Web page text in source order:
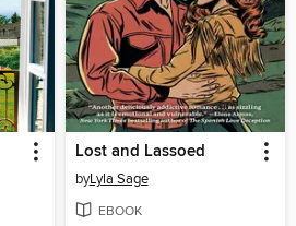
Lost and Lassoed
byLyla Sage
EBOOK